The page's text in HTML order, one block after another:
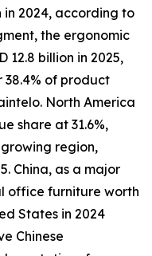
in 2024, according to
the ergonomic
12.8 billion in 2025,
38.4% of product
North America
share at 31.6%,
region,
China, as a major
office furniture worth
States in 2024
Chinese